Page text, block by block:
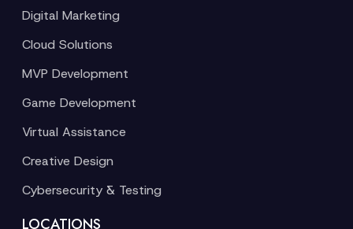
Digital Marketing
Cloud Solutions
MVP Development
Game Development
Virtual Assistance
Creative Design
Cybersecurity & Testing
LOCATIONS